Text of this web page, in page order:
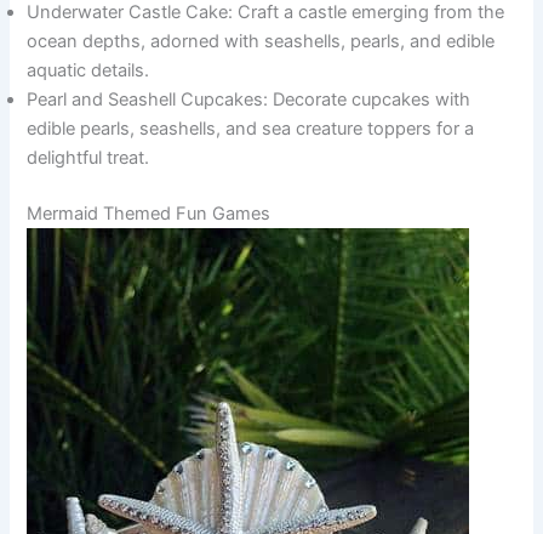
Underwater Castle Cake: Craft a castle emerging from the
ocean depths, adorned with seashells, pearls, and edible
aquatic details.
Pearl and Seashell Cupcakes: Decorate cupcakes with
edible pearls, seashells, and sea creature toppers for a
delightful treat.
Mermaid Themed Fun Games